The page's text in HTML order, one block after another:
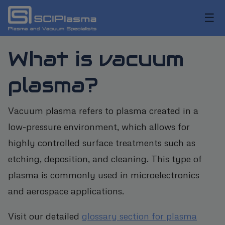
☰
What is vacuum
plasma?
Vacuum plasma refers to plasma created in a
low-pressure environment, which allows for
highly controlled surface treatments such as
etching, deposition, and cleaning. This type of
plasma is commonly used in microelectronics
and aerospace applications.
Visit our detailed glossary section for plasma